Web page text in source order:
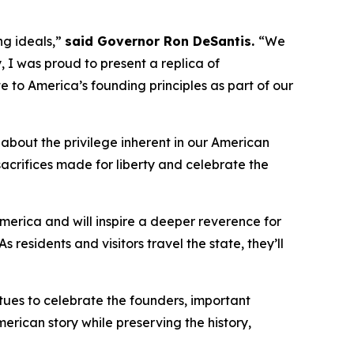
ideals,” said Governor Ron DeSantis. “We
I was proud to present a replica of
to America’s founding principles as part of our
the privilege inherent in our American
made for liberty and celebrate the
and will inspire a deeper reverence for
residents and visitors travel the state, they’ll
to celebrate the founders, important
story while preserving the history,